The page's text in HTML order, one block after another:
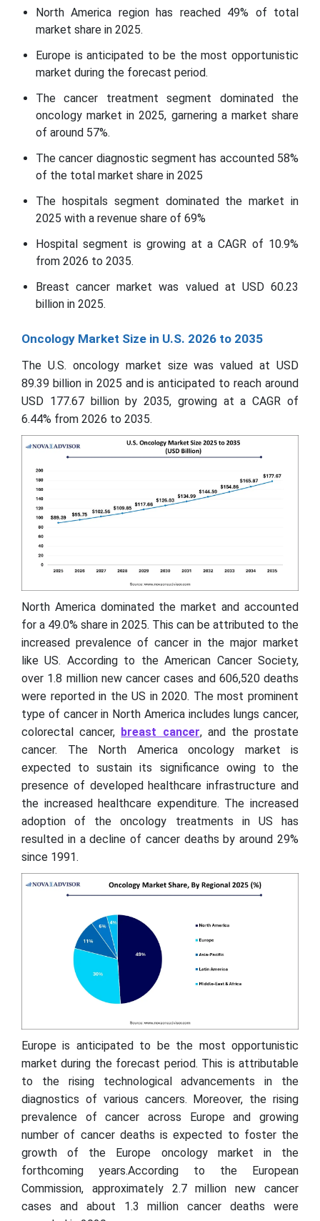
North America region has reached 49% of total
market share in 2025.
Europe is anticipated to be the most opportunistic
market during the forecast period.
The cancer treatment segment dominated the
oncology market in 2025, garnering a market share
of around 57%.
The cancer diagnostic segment has accounted 58%
of the total market share in 2025
The hospitals segment dominated the market in
2025 with a revenue share of 69%
Hospital segment is growing at a CAGR of 10.9%
from 2026 to 2035.
Breast cancer market was valued at USD 60.23
billion in 2025.
Oncology Market Size in U.S. 2026 to 2035
The U.S. oncology market size was valued at USD
89.39 billion in 2025 and is anticipated to reach around
USD 177.67 billion by 2035, growing at a CAGR of
6.44% from 2026 to 2035.
North America dominated the market and accounted
for a 49.0% share in 2025. This can be attributed to the
increased prevalence of cancer in the major market
like US. According to the American Cancer Society,
over 1.8 million new cancer cases and 606,520 deaths
were reported in the US in 2020. The most prominent
type of cancer in North America includes lungs cancer,
colorectal cancer, breast cancer, and the prostate
cancer. The North America oncology market is
expected to sustain its significance owing to the
presence of developed healthcare infrastructure and
the increased healthcare expenditure. The increased
adoption of the oncology treatments in US has
resulted in a decline of cancer deaths by around 29%
since 1991.
Europe is anticipated to be the most opportunistic
market during the forecast period. This is attributable
to the rising technological advancements in the
diagnostics of various cancers. Moreover, the rising
prevalence of cancer across Europe and growing
number of cancer deaths is expected to foster the
growth of the Europe oncology market in the
forthcoming years.According to the European
Commission, approximately 2.7 million new cancer
cases and about 1.3 million cancer deaths were